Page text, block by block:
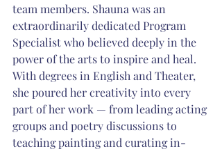
team members. Shauna was an
extraordinarily dedicated Program
Specialist who believed deeply in the
power of the arts to inspire and heal.
With degrees in English and Theater,
she poured her creativity into every
part of her work — from leading acting
groups and poetry discussions to
teaching painting and curating in-